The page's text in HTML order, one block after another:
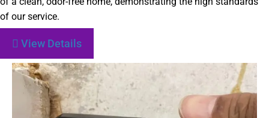
of our service.
View Details